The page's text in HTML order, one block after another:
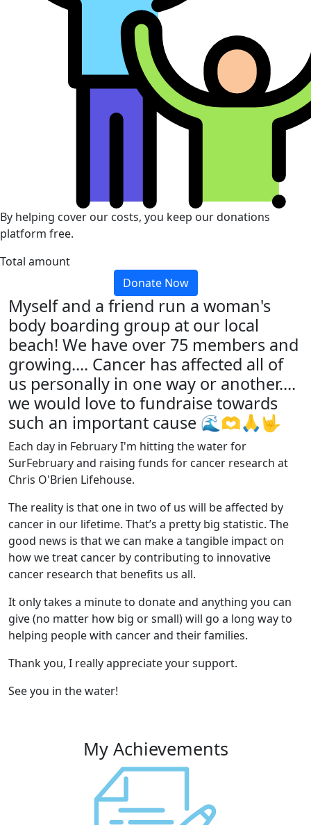
By helping cover our costs, you keep our donations
platform free.
Total amount
Donate Now
Myself and a friend run a woman's
body boarding group at our local
beach! We have over 75 members and
growing.... Cancer has affected all of
us personally in one way or another....
we would love to fundraise towards
such an important cause 🌊🫶🙏🤟
Each day in February I'm hitting the water for
SurFebruary and raising funds for cancer research at
Chris O'Brien Lifehouse.
The reality is that one in two of us will be affected by
cancer in our lifetime. That’s a pretty big statistic. The
good news is that we can make a tangible impact on
how we treat cancer by contributing to innovative
cancer research that benefits us all.
It only takes a minute to donate and anything you can
give (no matter how big or small) will go a long way to
helping people with cancer and their families.
Thank you, I really appreciate your support.
See you in the water!
My Achievements